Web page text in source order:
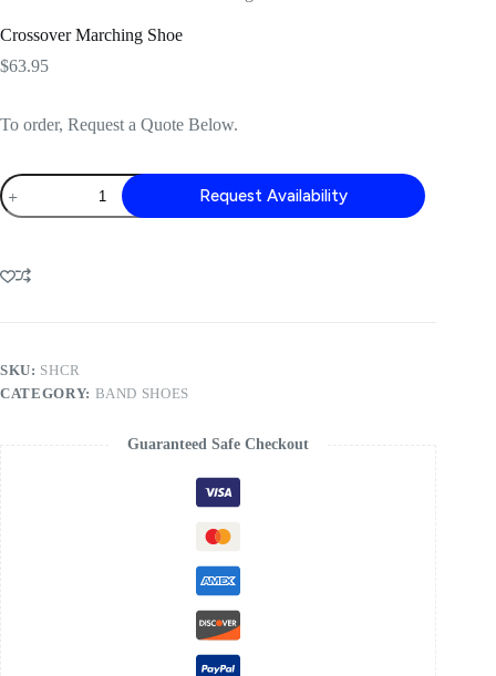
Crossover Marching Shoe
$63.95
To order, Request a Quote Below.
Crossover
Marching
Shoe
Request Availability
SKU: SHCR
CATEGORY: BAND SHOES
Guaranteed Safe Checkout